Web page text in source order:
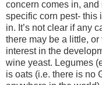
concern comes in,
specific corn pest- this
in. It’s not clear if any
there may be a little, or
interest in the
wine yeast. Legumes
is oats (i.e. there is no